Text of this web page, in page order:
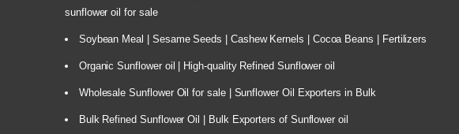
sunflower oil for sale
Soybean Meal | Sesame Seeds | Cashew Kernels | Cocoa Beans | Fertilizers
Organic Sunflower oil | High-quality Refined Sunflower oil
Wholesale Sunflower Oil for sale | Sunflower Oil Exporters in Bulk
Bulk Refined Sunflower Oil | Bulk Exporters of Sunflower oil